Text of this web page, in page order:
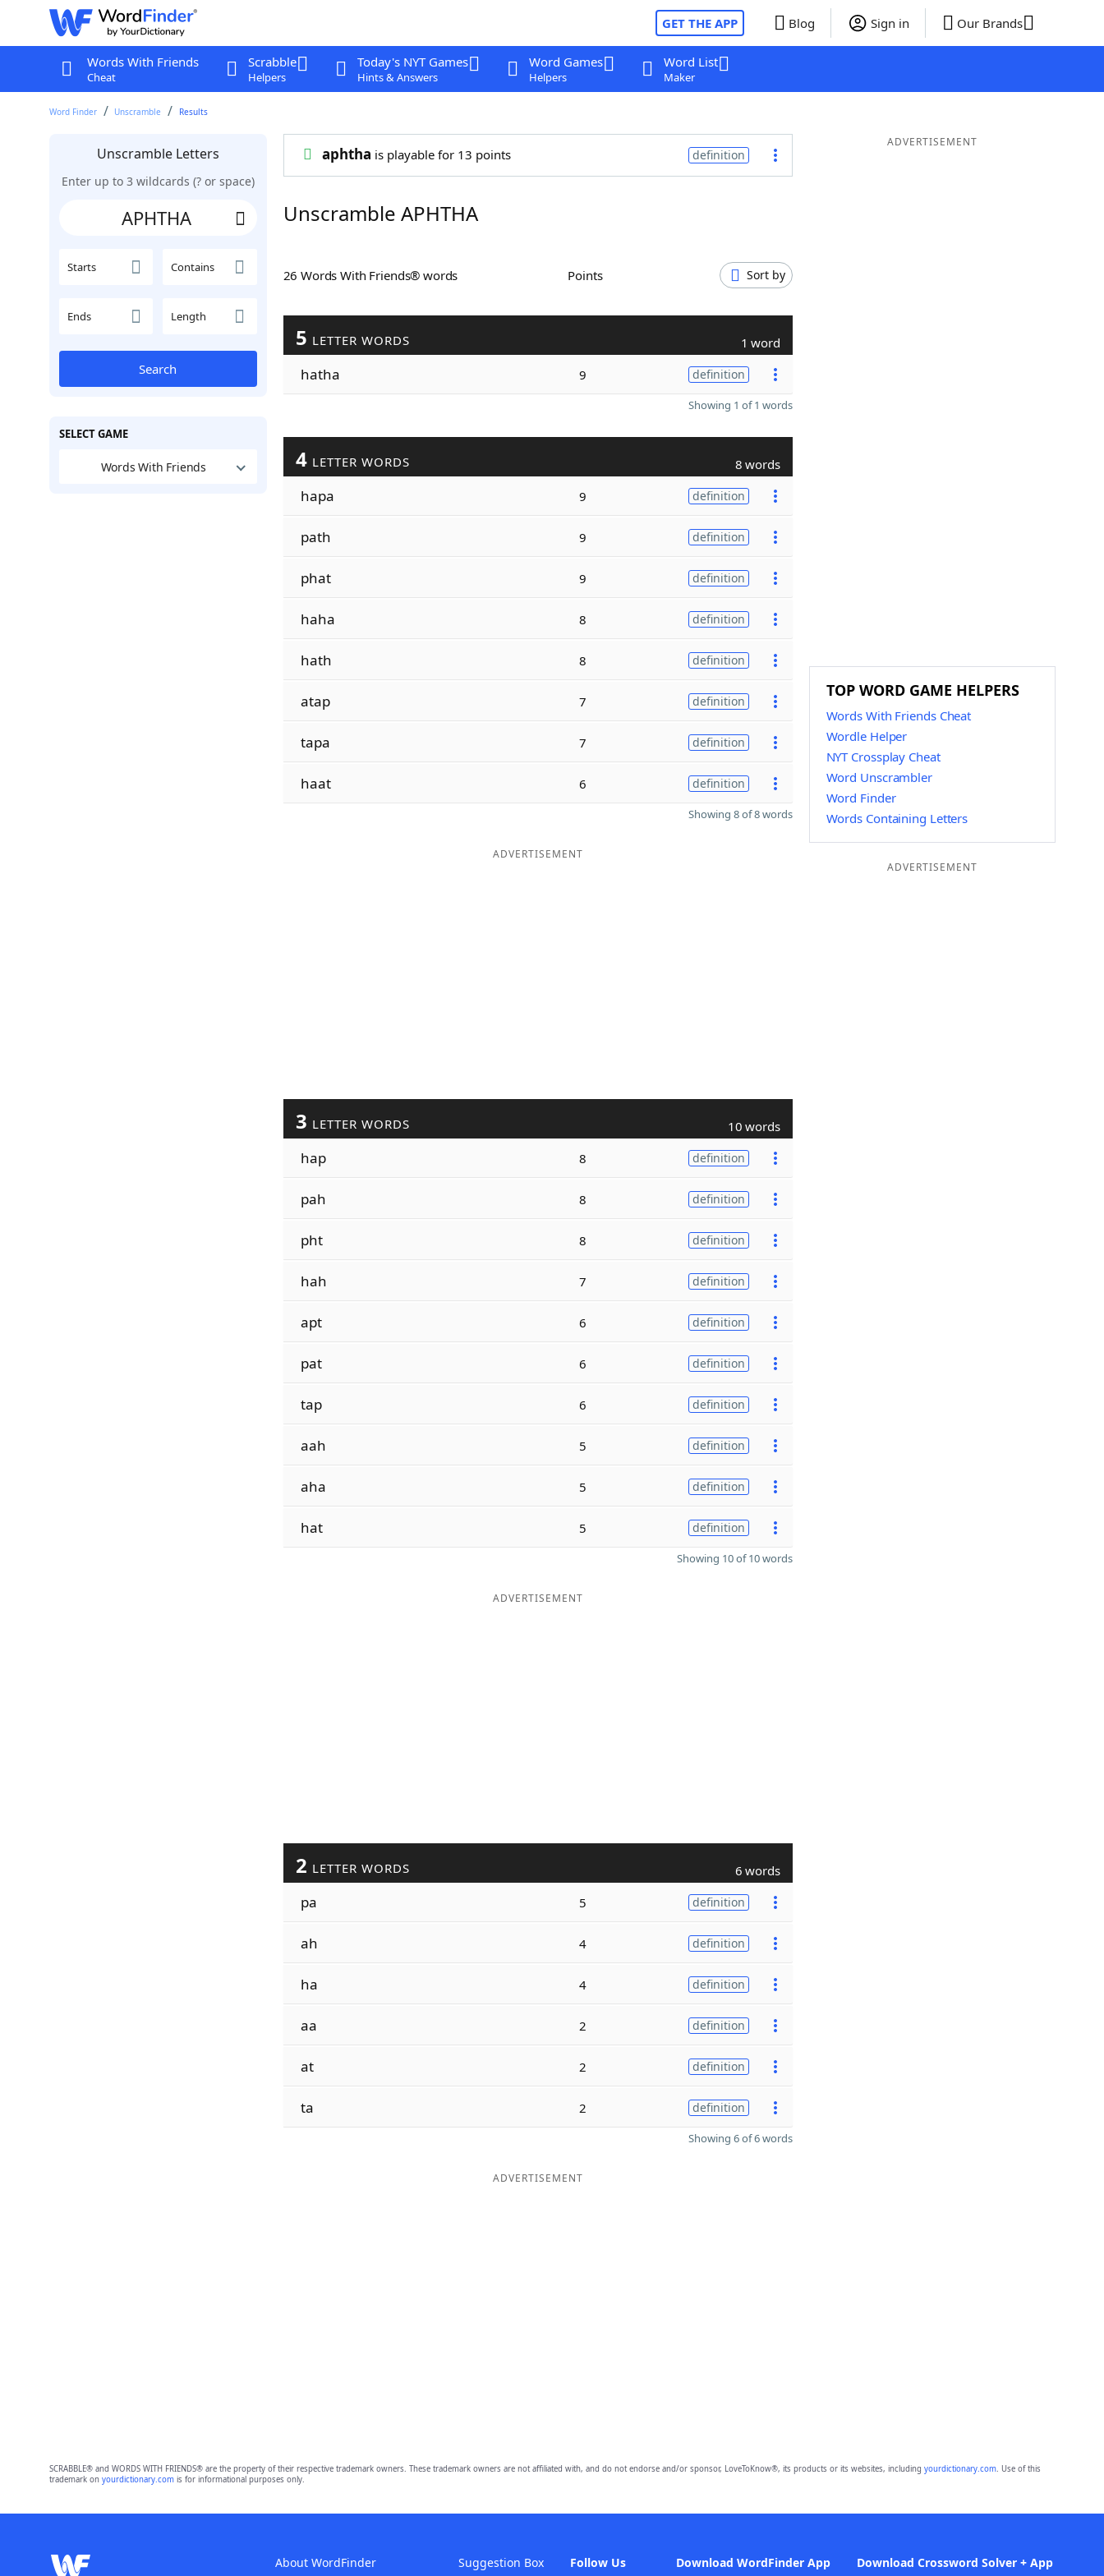
GET THE APP Blog Sign in Our Brands
Words With Friends
Cheat
Scrabble
Helpers
Today's NYT Games
Hints & Answers
Word Games
Helpers
Word List
Maker
Word Finder Unscramble Results
Unscramble Letters
Enter up to 3 wildcards (? or space)
Starts Contains
Ends Length
Search
SELECT GAME
Words With Friends
aphtha is playable for 13 points definition
Unscramble APHTHA
26 Words With Friends® words Points Sort by
5 LETTER WORDS 1 word
hatha 9 definition
Showing 1 of 1 words
4 LETTER WORDS 8 words
hapa 9 definition
path 9 definition
phat 9 definition
haha 8 definition
hath 8 definition
atap 7 definition
tapa 7 definition
haat 6 definition
Showing 8 of 8 words
ADVERTISEMENT
3 LETTER WORDS 10 words
hap 8 definition
pah 8 definition
pht 8 definition
hah 7 definition
apt 6 definition
pat 6 definition
tap 6 definition
aah 5 definition
aha 5 definition
hat 5 definition
Showing 10 of 10 words
ADVERTISEMENT
2 LETTER WORDS 6 words
pa 5 definition
ah 4 definition
ha 4 definition
aa 2 definition
at 2 definition
ta 2 definition
Showing 6 of 6 words
ADVERTISEMENT
ADVERTISEMENT
TOP WORD GAME HELPERS
Words With Friends Cheat
Wordle Helper
NYT Crossplay Cheat
Word Unscrambler
Word Finder
Words Containing Letters
ADVERTISEMENT
SCRABBLE® and WORDS WITH FRIENDS® are the property of their respective trademark owners. These trademark owners are not affiliated with, and do not endorse and/or sponsor, LoveToKnow®, its products or its websites, including yourdictionary.com. Use of this
trademark on yourdictionary.comis for informational purposes only.
Download WordFinder App Download Crossword Solver + App
Follow Us
About WordFinder Suggestion Box